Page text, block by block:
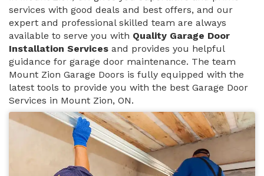
services with good deals and best offers, and our
expert and professional skilled team are always
available to serve you with Quality Garage Door
Installation Services and provides you helpful
guidance for garage door maintenance. The team
Mount Zion Garage Doors is fully equipped with the
latest tools to provide you with the best Garage Door
Services in Mount Zion, ON.